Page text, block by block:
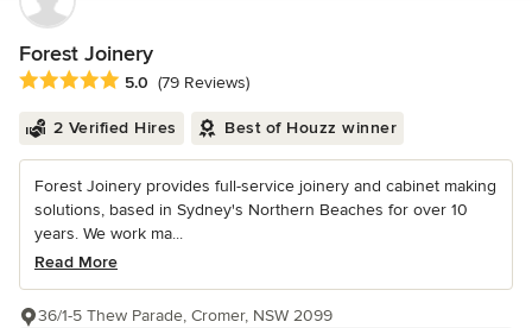
Forest Joinery
Average rating: 5 out of 5 stars
5.0 (79 Reviews)
2 Verified Hires Best of Houzz winner
Forest Joinery provides full-service joinery and cabinet making
solutions, based in Sydney's Northern Beaches for over 10
years. We work ma...
Read More
36/1-5 Thew Parade, Cromer, NSW 2099